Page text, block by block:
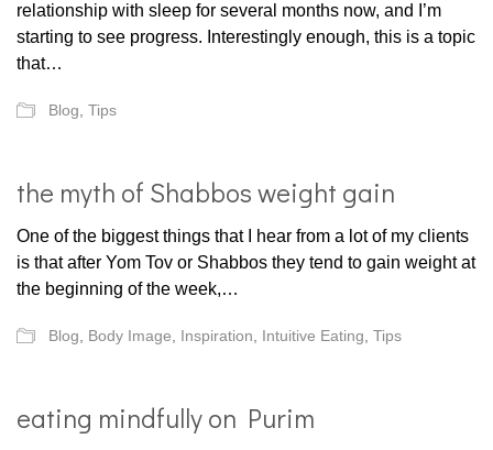
relationship with sleep for several months now, and I’m
starting to see progress. Interestingly enough, this is a topic
that…
Blog Tips
the myth of Shabbos weight gain
One of the biggest things that I hear from a lot of my clients
is that after Yom Tov or Shabbos they tend to gain weight at
the beginning of the week,…
Blog Body Image Inspiration Intuitive Eating Tips
eating mindfully on Purim